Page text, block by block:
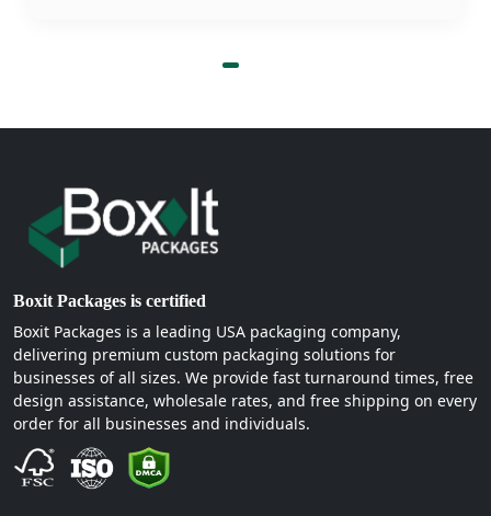
Boxit Packages is certified
Boxit Packages is a leading USA packaging company,
delivering premium custom packaging solutions for
businesses of all sizes. We provide fast turnaround times, free
design assistance, wholesale rates, and free shipping on every
order for all businesses and individuals.